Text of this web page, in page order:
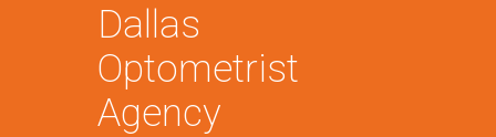
Dallas
Optometrist
Agency